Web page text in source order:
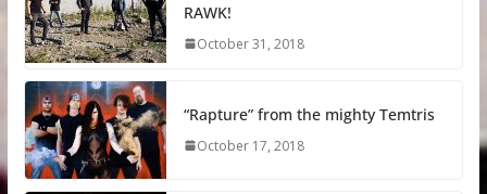
RAWK!
October 31, 2018
“Rapture” from the mighty Temtris
October 17, 2018